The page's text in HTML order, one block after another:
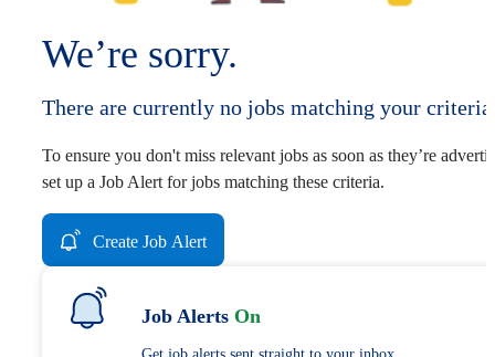
We’re sorry.
There are currently no jobs matching your
To ensure you don't miss relevant jobs as soon as they’re
set up a Job Alert for jobs matching these criteria.
Create Job Alert
Job Alerts On